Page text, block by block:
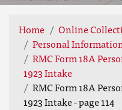
Home
Online
Personal
RMC Form 18A
1923 Intake
RMC Form 18A
1923 Intake - page 114